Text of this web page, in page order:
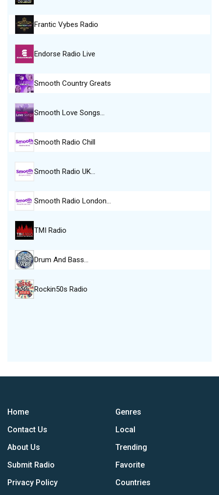
Frantic Vybes Radio
Endorse Radio Live
Smooth Country Greats
Smooth Love Songs…
Smooth Radio Chill
Smooth Radio UK…
Smooth Radio London…
TMI Radio
Drum And Bass…
Rockin50s Radio
Home
Contact Us
About Us
Submit Radio
Privacy Policy
Genres
Local
Trending
Favorite
Countries